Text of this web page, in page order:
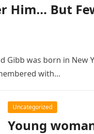
Him… But
Gibb was born in
with…
Uncategorized
Young